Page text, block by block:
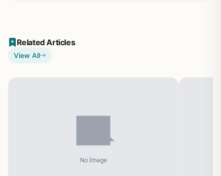
Related Articles
View All